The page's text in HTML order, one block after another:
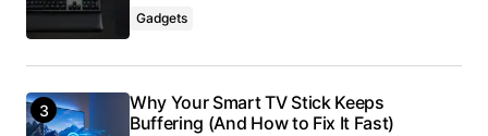
Gadgets
Why Your Smart TV Stick Keeps
Buffering (And How to Fix It Fast)